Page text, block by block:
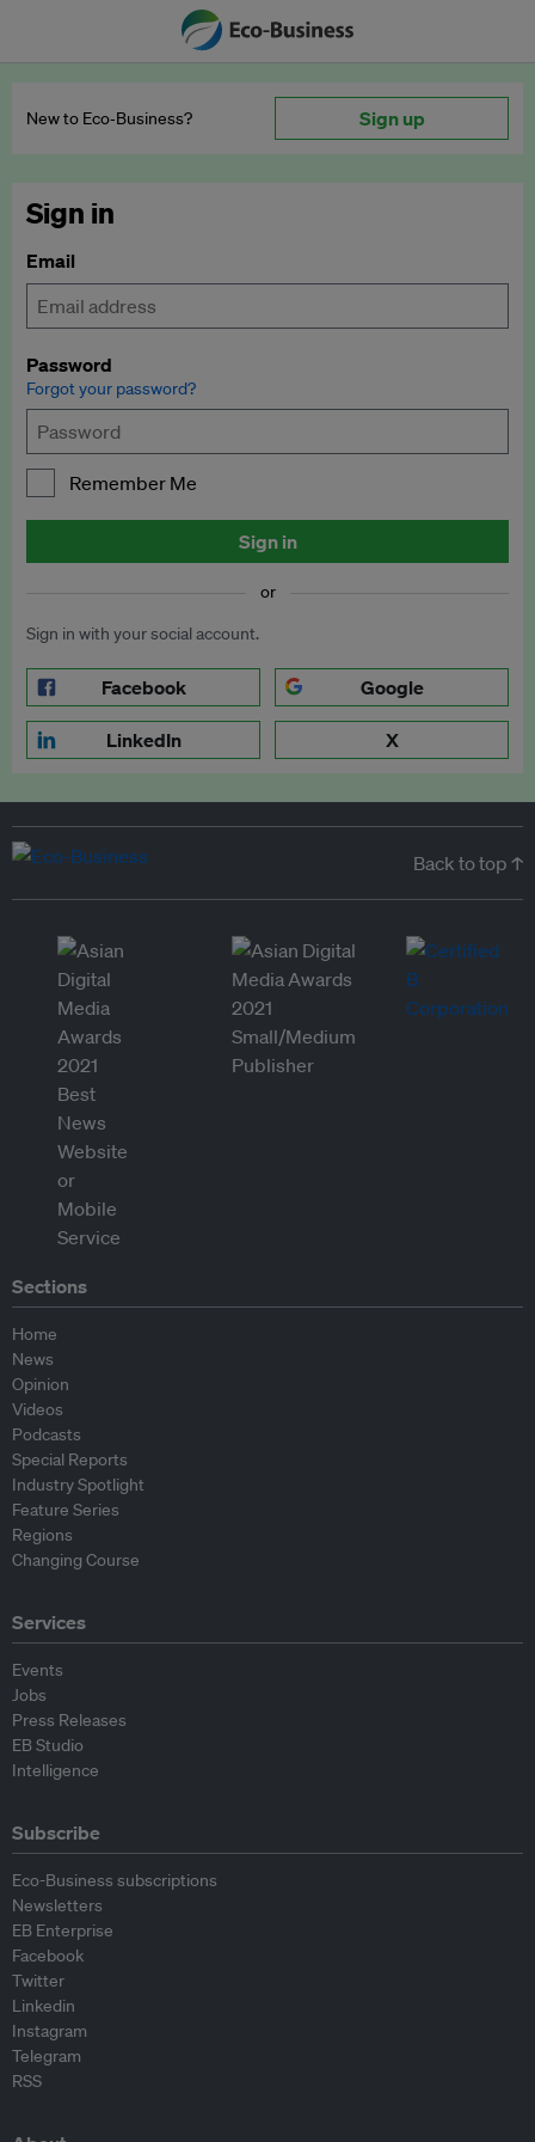
New to Eco‑Business? Sign up
Sign in
Email
Password
Forgot your password?
Remember Me
Sign in
or
Sign in with your social account.
Facebook Google
LinkedIn X
Back to top ↑
Sections
Home
News
Opinion
Videos
Podcasts
Special Reports
Industry Spotlight
Feature Series
Regions
Changing Course
Services
Events
Jobs
Press Releases
EB Studio
Intelligence
Subscribe
Eco-Business subscriptions
Newsletters
EB Enterprise
Facebook
Twitter
Linkedin
Instagram
Telegram
RSS